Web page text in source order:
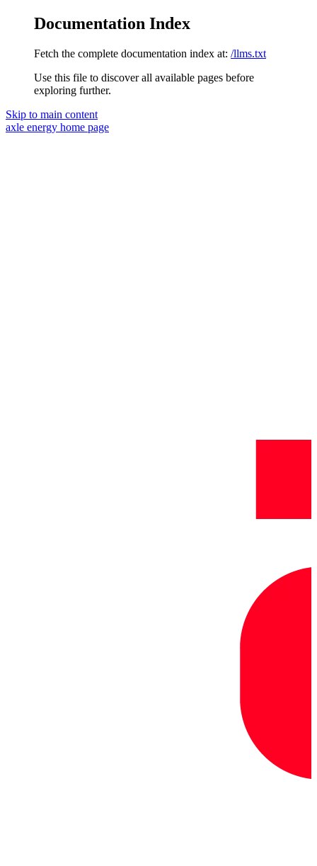
Documentation Index
Fetch the complete documentation index at: /llms.txt
Use this file to discover all available pages before
exploring further.
Skip to main content
axle energy home page